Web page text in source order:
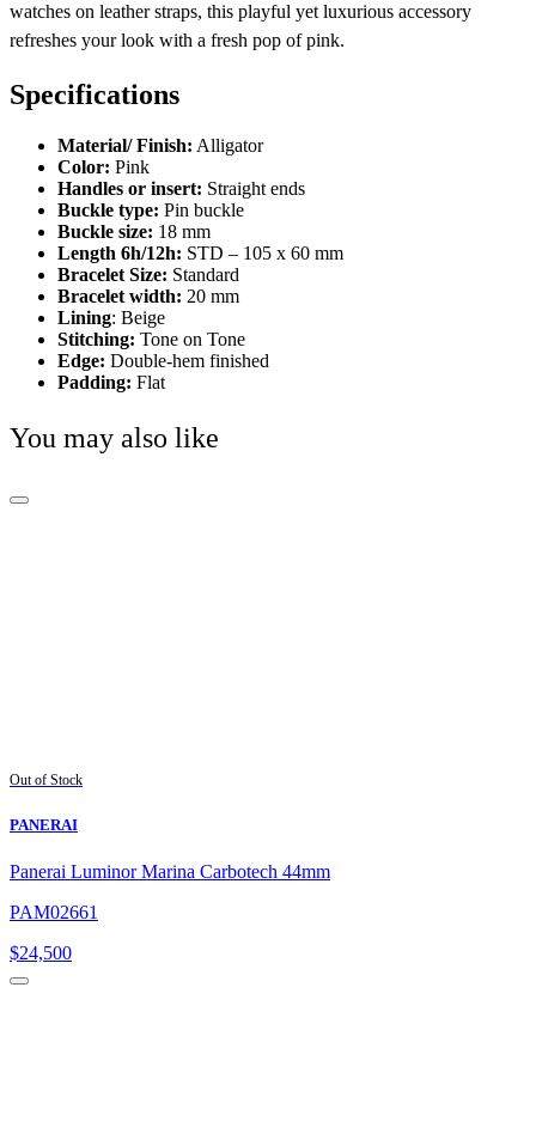
watches on leather straps, this playful yet luxurious accessory
refreshes your look with a fresh pop of pink.
Specifications
Material/ Finish: Alligator
Color: Pink
Handles or insert: Straight ends
Buckle type: Pin buckle
Buckle size: 18 mm
Length 6h/12h: STD – 105 x 60 mm
Bracelet Size: Standard
Bracelet width: 20 mm
Lining: Beige
Stitching: Tone on Tone
Edge: Double-hem finished
Padding: Flat
You may also like
Out of Stock
PANERAI
Panerai Luminor Marina Carbotech 44mm
PAM02661
$24,500